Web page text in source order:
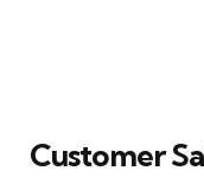
Customer